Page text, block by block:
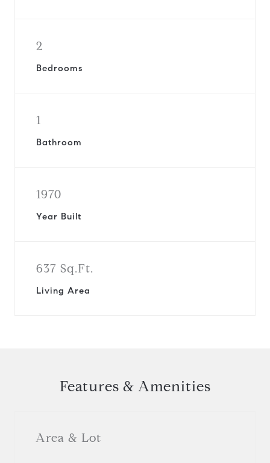
2
Bedrooms
1
Bathroom
1970
Year Built
637 Sq.Ft.
Living Area
Features & Amenities
Area & Lot